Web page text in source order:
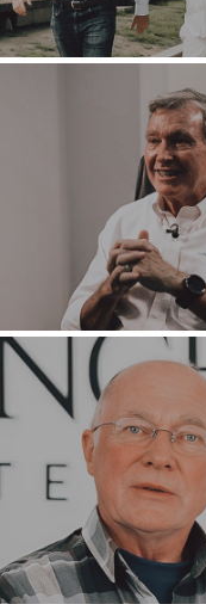
HOME
ABOUT
OUR SUCCESS
GLOBAL TEAM
EXECUTIVES